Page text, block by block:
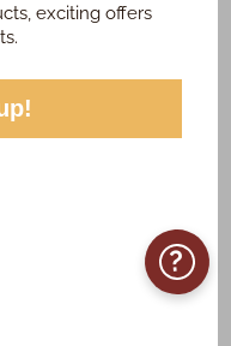
?
exciting offers